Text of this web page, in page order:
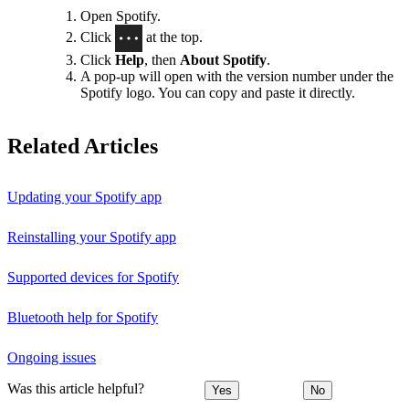
Open Spotify.
Click
at the top.
Click Help, then About Spotify.
A pop-up will open with the version number under the
Spotify logo. You can copy and paste it directly.
Related Articles
Updating your Spotify app
Reinstalling your Spotify app
Supported devices for Spotify
Bluetooth help for Spotify
Ongoing issues
Was this article helpful? Yes No